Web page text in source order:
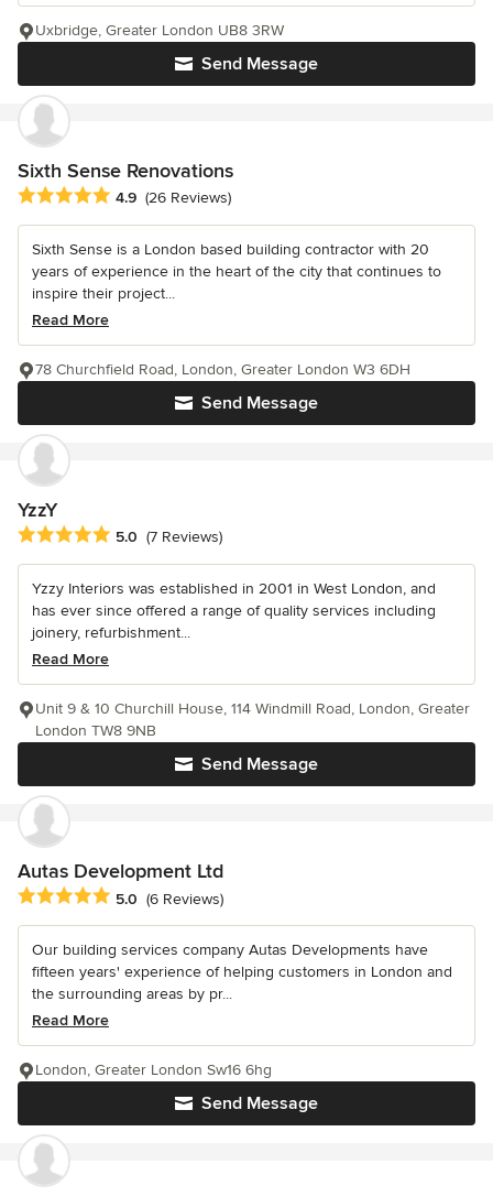
Send Message
Uxbridge, Greater London UB8 3RW
Sixth Sense Renovations
Average rating: 4.9 out of 5 stars
4.9 (26 Reviews)
Sixth Sense is a London based building contractor with 20
years of experience in the heart of the city that continues to
inspire their project...
Read More
Send Message
78 Churchfield Road, London, Greater London W3 6DH
YzzY
Average rating: 5 out of 5 stars
5.0 (7 Reviews)
Yzzy Interiors was established in 2001 in West London, and
has ever since offered a range of quality services including
joinery, refurbishment...
Read More
Send Message
Unit 9 & 10 Churchill House, 114 Windmill Road, London, Greater
London TW8 9NB
Autas Development Ltd
Average rating: 5 out of 5 stars
5.0 (6 Reviews)
Our building services company Autas Developments have
fifteen years' experience of helping customers in London and
the surrounding areas by pr...
Read More
Send Message
London, Greater London Sw16 6hg